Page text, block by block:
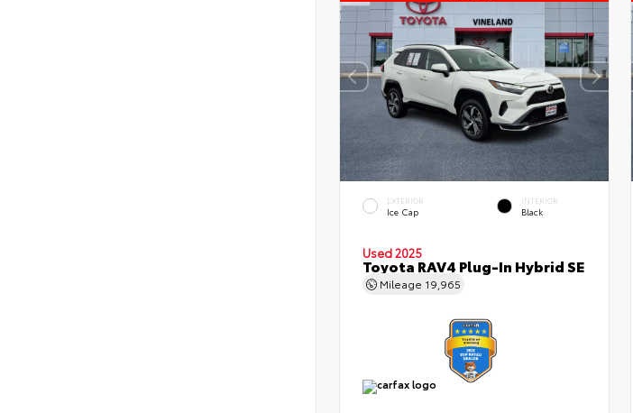
EXTERIOR
Ice Cap
INTERIOR
Black
Used 2025
Toyota RAV4 Plug-In Hybrid SE
Mileage 19,965